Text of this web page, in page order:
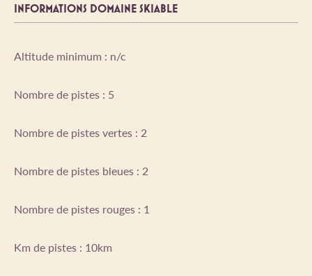
INFORMATIONS DOMAINE SKIABLE
Altitude minimum : n/c
Nombre de pistes : 5
Nombre de pistes vertes : 2
Nombre de pistes bleues : 2
Nombre de pistes rouges : 1
Km de pistes : 10km